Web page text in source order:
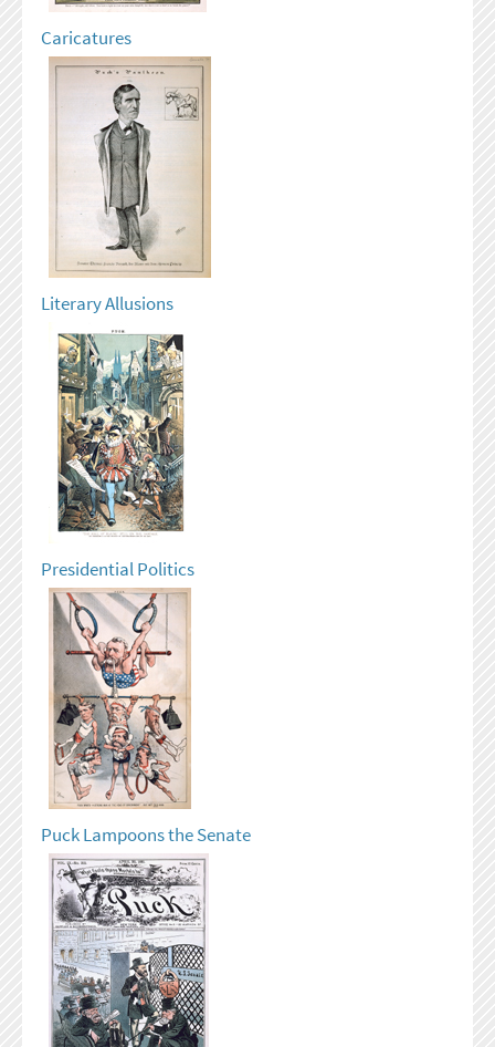
Caricatures
Literary Allusions
Presidential Politics
Puck Lampoons the Senate